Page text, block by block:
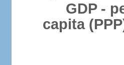
GDP -
capita